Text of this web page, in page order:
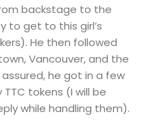
backstage to the
to get to this girl’s
He then followed
Vancouver, and the
he got in a few
tokens (I will be
while handling them).